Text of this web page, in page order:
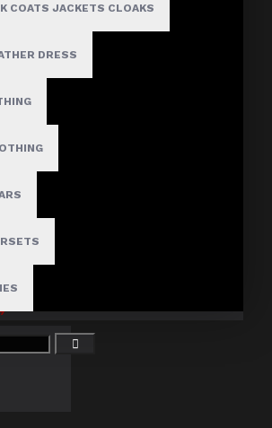
COATS JACKETS CLOAKS
DRESS